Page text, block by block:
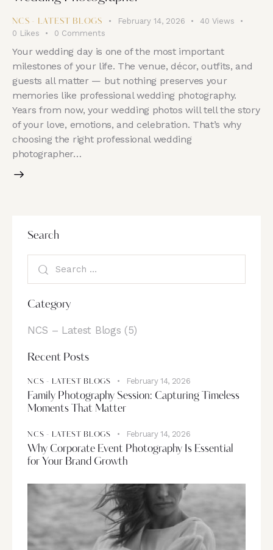
NCS - LATEST BLOGS February 14, 2026 40 Views
0 Likes 0 Comments
Your wedding day is one of the most important
milestones of your life. The venue, décor, outfits, and
guests all matter — but nothing preserves your
memories like professional wedding photography.
Years from now, your wedding photos will tell the story
of your love, emotions, and celebration. That’s why
choosing the right professional wedding
photographer…
Search
Category
NCS – Latest Blogs (5)
Recent Posts
NCS - LATEST BLOGS February 14, 2026
Family Photography Session: Capturing Timeless
Moments That Matter
NCS - LATEST BLOGS February 14, 2026
Why Corporate Event Photography Is Essential
for Your Brand Growth